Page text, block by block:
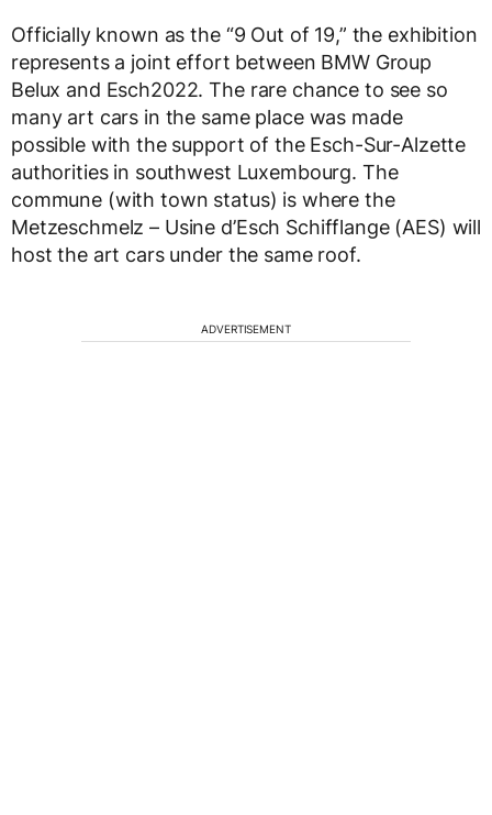
Officially known as the “9 Out of 19,” the exhibition
represents a joint effort between BMW Group
Belux and Esch2022. The rare chance to see so
many art cars in the same place was made
possible with the support of the Esch-Sur-Alzette
authorities in southwest Luxembourg. The
commune (with town status) is where the
Metzeschmelz – Usine d’Esch Schifflange (AES) will
host the art cars under the same roof.
ADVERTISEMENT